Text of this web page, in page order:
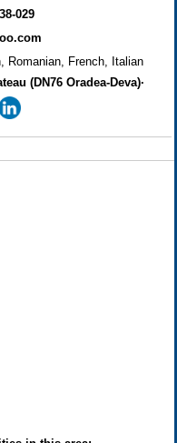
029
Romanian, French, Italian
(DN76 Oradea-Deva)·